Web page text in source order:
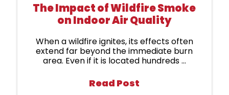
The Impact of Wildfire Smoke
on Indoor Air Quality
When a wildfire ignites, its effects often
extend far beyond the immediate burn
area. Even if it is located hundreds ...
Read Post